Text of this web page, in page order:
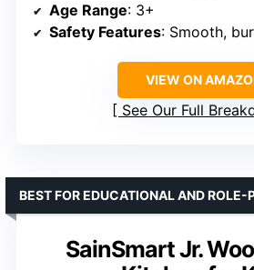
Age Range: 3+
Safety Features: Smooth,
VIEW ON
See Our Full
SainSmart Jr.
BEST FOR EDUCATIONAL AND ROLE-